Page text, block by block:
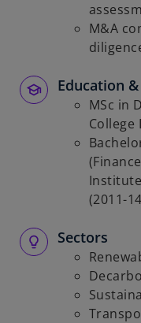
M&A
Education
MSc in
College
(2011-
Sectors